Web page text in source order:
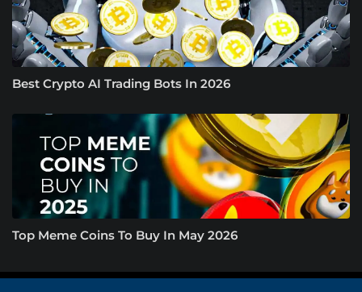
Best Crypto AI Trading Bots In 2026
Top Meme Coins To Buy In May 2026